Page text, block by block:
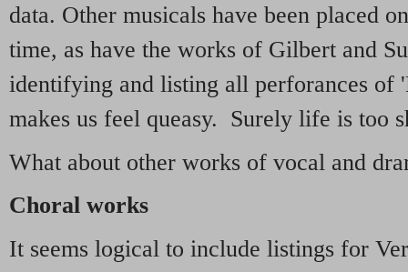
data. Other musicals have been placed
time, as have the works of Gilbert and
identifying and listing all perforances of
makes us feel queasy. Surely life is too
What about other works of vocal and
Choral works
It seems logical to include listings for